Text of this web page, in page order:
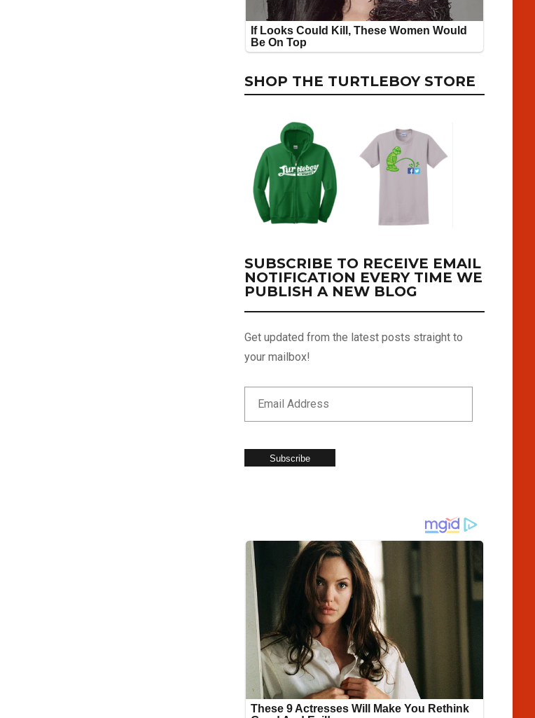
SHOP THE TURTLEBOY STORE
SUBSCRIBE TO RECEIVE EMAIL
NOTIFICATION EVERY TIME WE
PUBLISH A NEW BLOG
Get updated from the latest posts straight to
your mailbox!
Subscribe